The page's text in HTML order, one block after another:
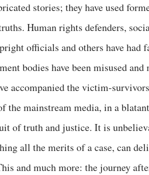
stories; they have used
Human rights defenders,
officials and others have had
bodies have been misused
accompanied the victim-
the mainstream media, in a
of truth and justice. It is
all the merits of a case, can
and much more: the journey